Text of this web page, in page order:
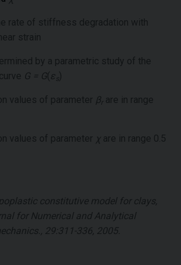
rate of stiffness degradation with
strain
by a parametric study of the
G = G( ε s)
values of parameter βr are in range
values of parameter χ are in range 0.5
constitutive model for clays,
for Numerical and Analytical
29:311-336, 2005.